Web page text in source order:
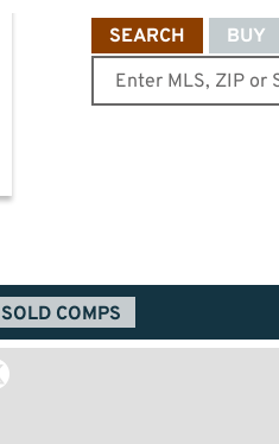
SEARCH BUY
SOLD COMPS